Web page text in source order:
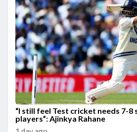
“I still feel Test cricket needs 7-8
players”: Ajinkya Rahane